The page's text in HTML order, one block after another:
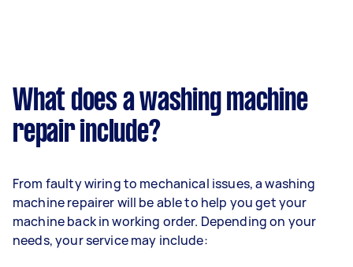
What does a washing machine
repair include?
From faulty wiring to mechanical issues, a washing
machine repairer will be able to help you get your
machine back in working order. Depending on your
needs, your service may include: